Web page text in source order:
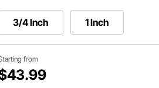
3/4 Inch 1 Inch
from